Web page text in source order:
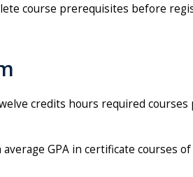
course prerequisites before
credits hours required courses
GPA in certificate courses